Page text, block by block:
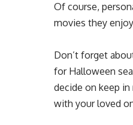
Of course,
movies they
Don’t forget
for Halloween
decide on keep
with your loved